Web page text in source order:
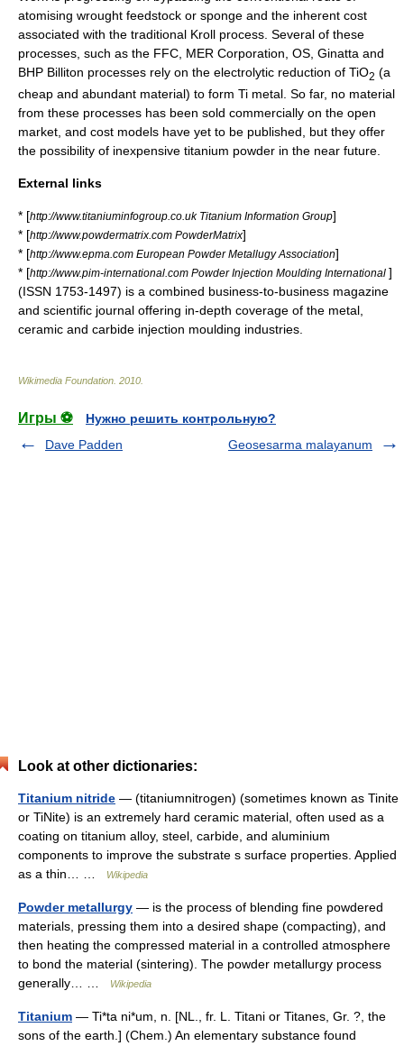
atomising wrought feedstock or sponge and the inherent cost
associated with the traditional Kroll process. Several of these
processes, such as the FFC, MER Corporation, OS, Ginatta and
BHP Billiton processes rely on the electrolytic reduction of TiO2 (a
cheap and abundant material) to form Ti metal. So far, no material
from these processes has been sold commercially on the open
market, and cost models have yet to be published, but they offer
the possibility of inexpensive titanium powder in the near future.
External links
* [http://www.titaniuminfogroup.co.uk Titanium Information Group]
* [http://www.powdermatrix.com PowderMatrix]
* [http://www.epma.com European Powder Metallugy Association]
* [http://www.pim-international.com Powder Injection Moulding International ]
(ISSN 1753-1497) is a combined business-to-business magazine
and scientific journal offering in-depth coverage of the metal,
ceramic and carbide injection moulding industries.
Wikimedia Foundation 2010
Игры ⚽
Нужно решить контрольную?
Dave Padden
Geosesarma malayanum
Look at other dictionaries:
Titanium nitride — (titaniumnitrogen) (sometimes known as Tinite
or TiNite) is an extremely hard ceramic material, often used as a
coating on titanium alloy, steel, carbide, and aluminium
components to improve the substrate s surface properties. Applied
as a thin… …
Wikipedia
Powder metallurgy — is the process of blending fine powdered
materials, pressing them into a desired shape (compacting), and
then heating the compressed material in a controlled atmosphere
to bond the material (sintering). The powder metallurgy process
generally… …
Wikipedia
Titanium — Ti*ta ni*um, n. [NL., fr. L. Titani or Titanes, Gr. ?, the
sons of the earth.] (Chem.) An elementary substance found